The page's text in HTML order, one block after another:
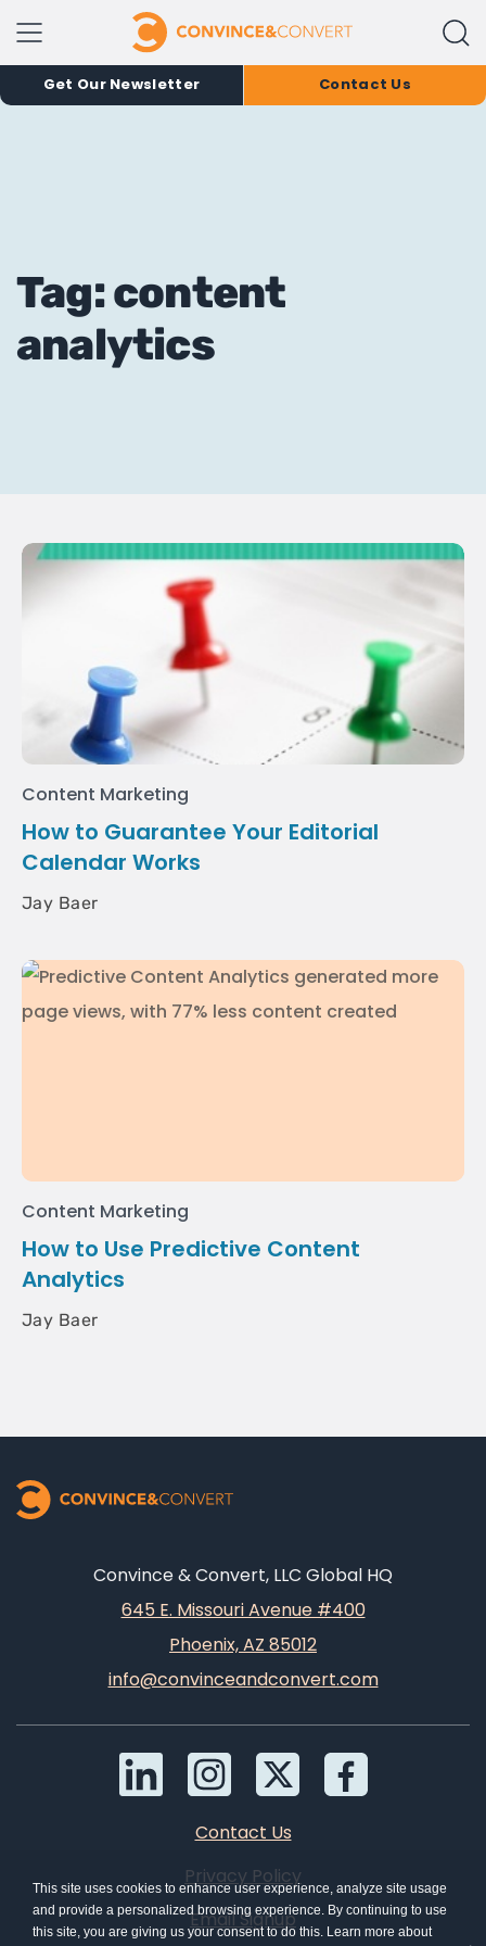
Get Our Newsletter Contact Us
Tag: content
analytics
Content Marketing
How to Guarantee Your Editorial
Calendar Works
Jay Baer
Content Marketing
How to Use Predictive Content
Analytics
Jay Baer
Convince & Convert, LLC Global HQ
645 E. Missouri Avenue #400
Phoenix, AZ 85012
info@convinceandconvert.com
Contact Us
Privacy Policy
Email Signup
This site uses cookies to enhance user experience, analyze site usage
and provide a personalized browsing experience. By continuing to use
this site, you are giving us your consent to do this. Learn more about